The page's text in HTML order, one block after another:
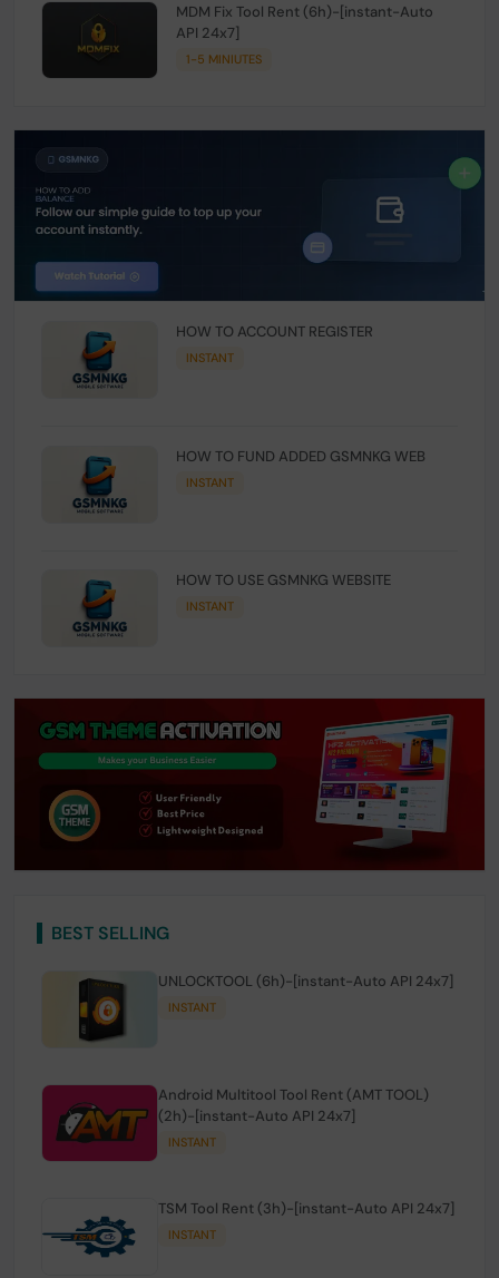
MDM Fix Tool Rent (6h)-[instant-Auto
API 24x7]
1-5 MINIUTES
HOW TO ACCOUNT REGISTER
INSTANT
HOW TO FUND ADDED GSMNKG WEB
INSTANT
HOW TO USE GSMNKG WEBSITE
INSTANT
BEST SELLING
UNLOCKTOOL (6h)-[instant-Auto API 24x7]
INSTANT
Android Multitool Tool Rent (AMT TOOL)
(2h)-[instant-Auto API 24x7]
INSTANT
TSM Tool Rent (3h)-[instant-Auto API 24x7]
INSTANT